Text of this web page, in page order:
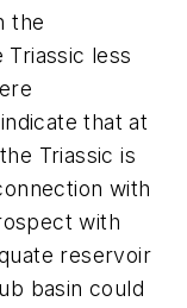
the
less
that at
Triassic is
with
with
reservoir
basin could